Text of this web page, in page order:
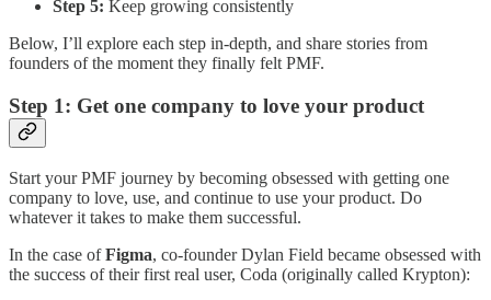
Step 5: Keep growing consistently
Below, I’ll explore each step in-depth, and share stories from
founders of the moment they finally felt PMF.
Step 1: Get one company to love your product
Start your PMF journey by becoming obsessed with getting one
company to love, use, and continue to use your product. Do
whatever it takes to make them successful.
In the case ofFigma, co-founder Dylan Field became obsessed with
the success of their first real user, Coda (originally called Krypton):